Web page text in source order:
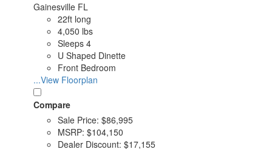
Gainesville FL
22ft long
4,050 lbs
Sleeps 4
U Shaped Dinette
Front Bedroom
...View Floorplan
Compare
Sale Price: $86,995
MSRP: $104,150
Dealer Discount: $17,155